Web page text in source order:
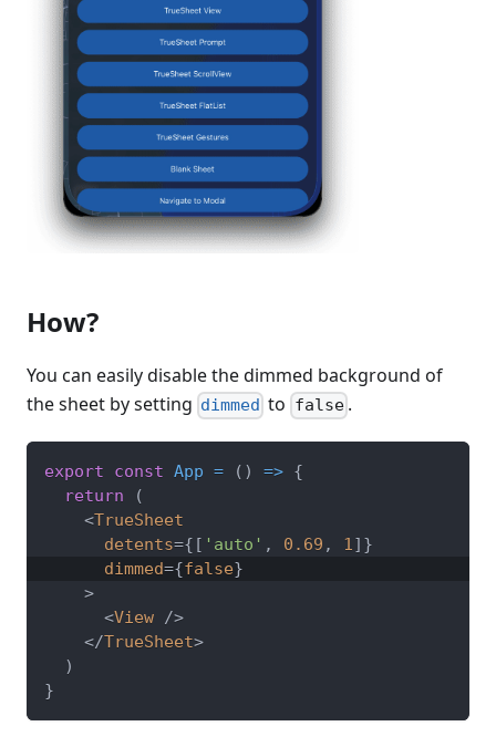
How?
You can easily disable the dimmed background of
the sheet by setting dimmed to false.
export const App = ( ) => {
return
(
<TrueSheet
detents={ [ 'auto' , 0.69 , 1] }
dimmed={false}
>
<View />
</TrueSheet>
)
}